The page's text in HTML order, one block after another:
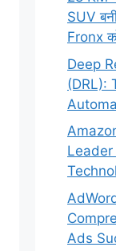
SUV
Fronx
Deep
(DRL):
Leader
Ads